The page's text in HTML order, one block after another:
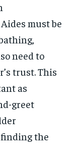
must be
need to
trust. This
as
greet
the